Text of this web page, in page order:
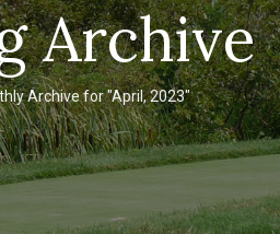
Archive
Archive for "April, 2023"